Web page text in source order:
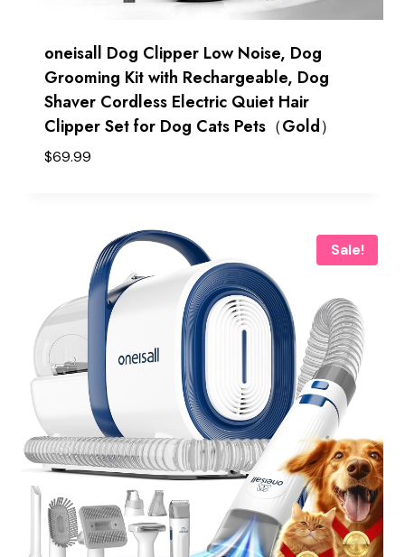
oneisall Dog Clipper Low Noise, Dog
Grooming Kit with Rechargeable, Dog
Shaver Cordless Electric Quiet Hair
Clipper Set for Dog Cats Pets（Gold）
$69.99
Sale!